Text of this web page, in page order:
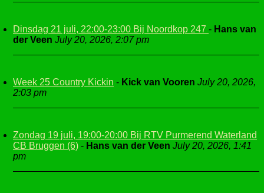
Dinsdag 21 juli, 22:00-23:00 Bij Noordkop 247 - Hans van
der Veen July 20, 2026, 2:07 pm
Week 25 Country Kickin - Kick van Vooren July 20, 2026,
2:03 pm
Zondag 19 juli, 19:00-20:00 Bij RTV Purmerend Waterland
CB Bruggen (6) - Hans van der Veen July 20, 2026, 1:41
pm